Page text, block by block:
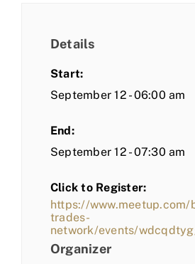
Details
Start:
September 12 - 06:00 am
End:
September 12 - 07:30 am
Click to Register:
https://www.meetup.com/
trades-
network/events/
Organizer